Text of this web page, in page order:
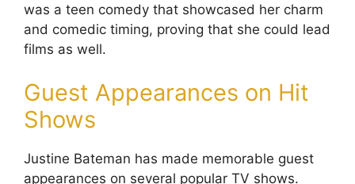
was a teen comedy that showcased her charm
and comedic timing, proving that she could lead
films as well.
Guest Appearances on Hit
Shows
Justine Bateman has made memorable guest
appearances on several popular TV shows.